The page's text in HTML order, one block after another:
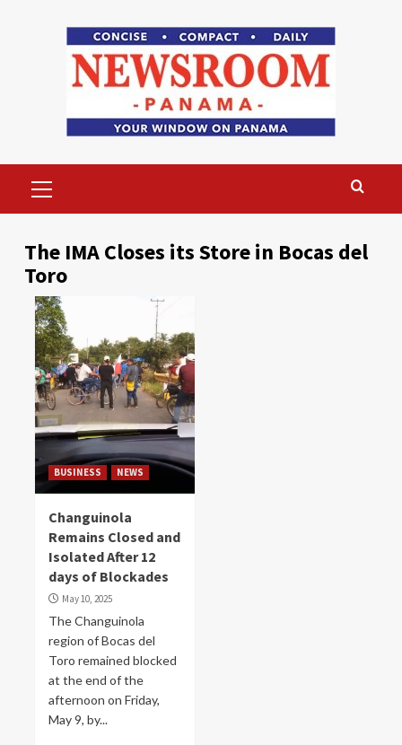
Menu
The IMA Closes its Store in Bocas del
Toro
BUSINESS NEWS
Changuinola
Remains Closed and
Isolated After 12
days of Blockades
May 10, 2025
The Changuinola
region of Bocas del
Toro remained blocked
at the end of the
afternoon on Friday,
May 9, by...